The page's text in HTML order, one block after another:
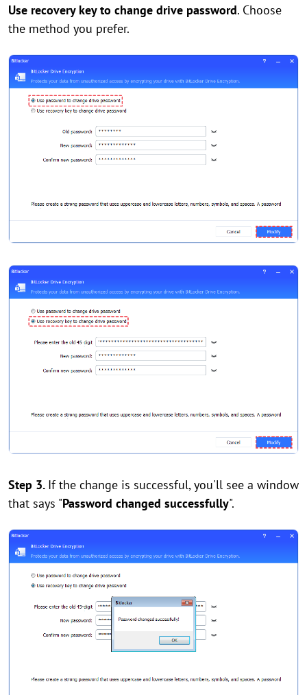
Use recovery key to change drive password. Choose
the method you prefer.
Step 3. If the change is successful, you'll see a window
that says "Password changed successfully".